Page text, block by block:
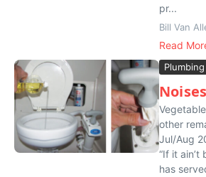
pr...
Bill Van
Read
Plumbing
other
Jul/Aug
“If it ain’t
has